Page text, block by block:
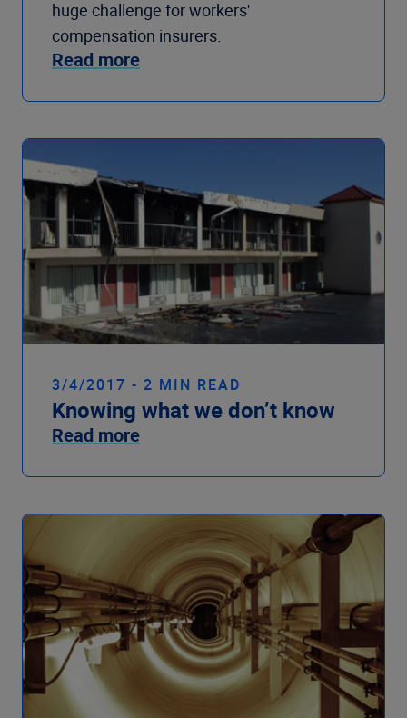
huge challenge for workers'
compensation insurers.
Read more
3/4/2017 - 2 MIN READ
Knowing what we don’t know
Read more